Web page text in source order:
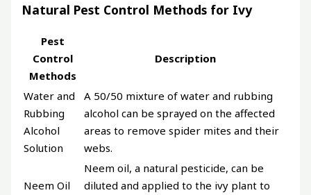
Natural Pest Control Methods for Ivy
Pest
Control
Methods
Description
Water and
Rubbing
Alcohol
Solution
A 50/50 mixture of water and rubbing
alcohol can be sprayed on the affected
areas to remove spider mites and their
webs.
Neem Oil
Neem oil, a natural pesticide, can be
diluted and applied to the ivy plant to